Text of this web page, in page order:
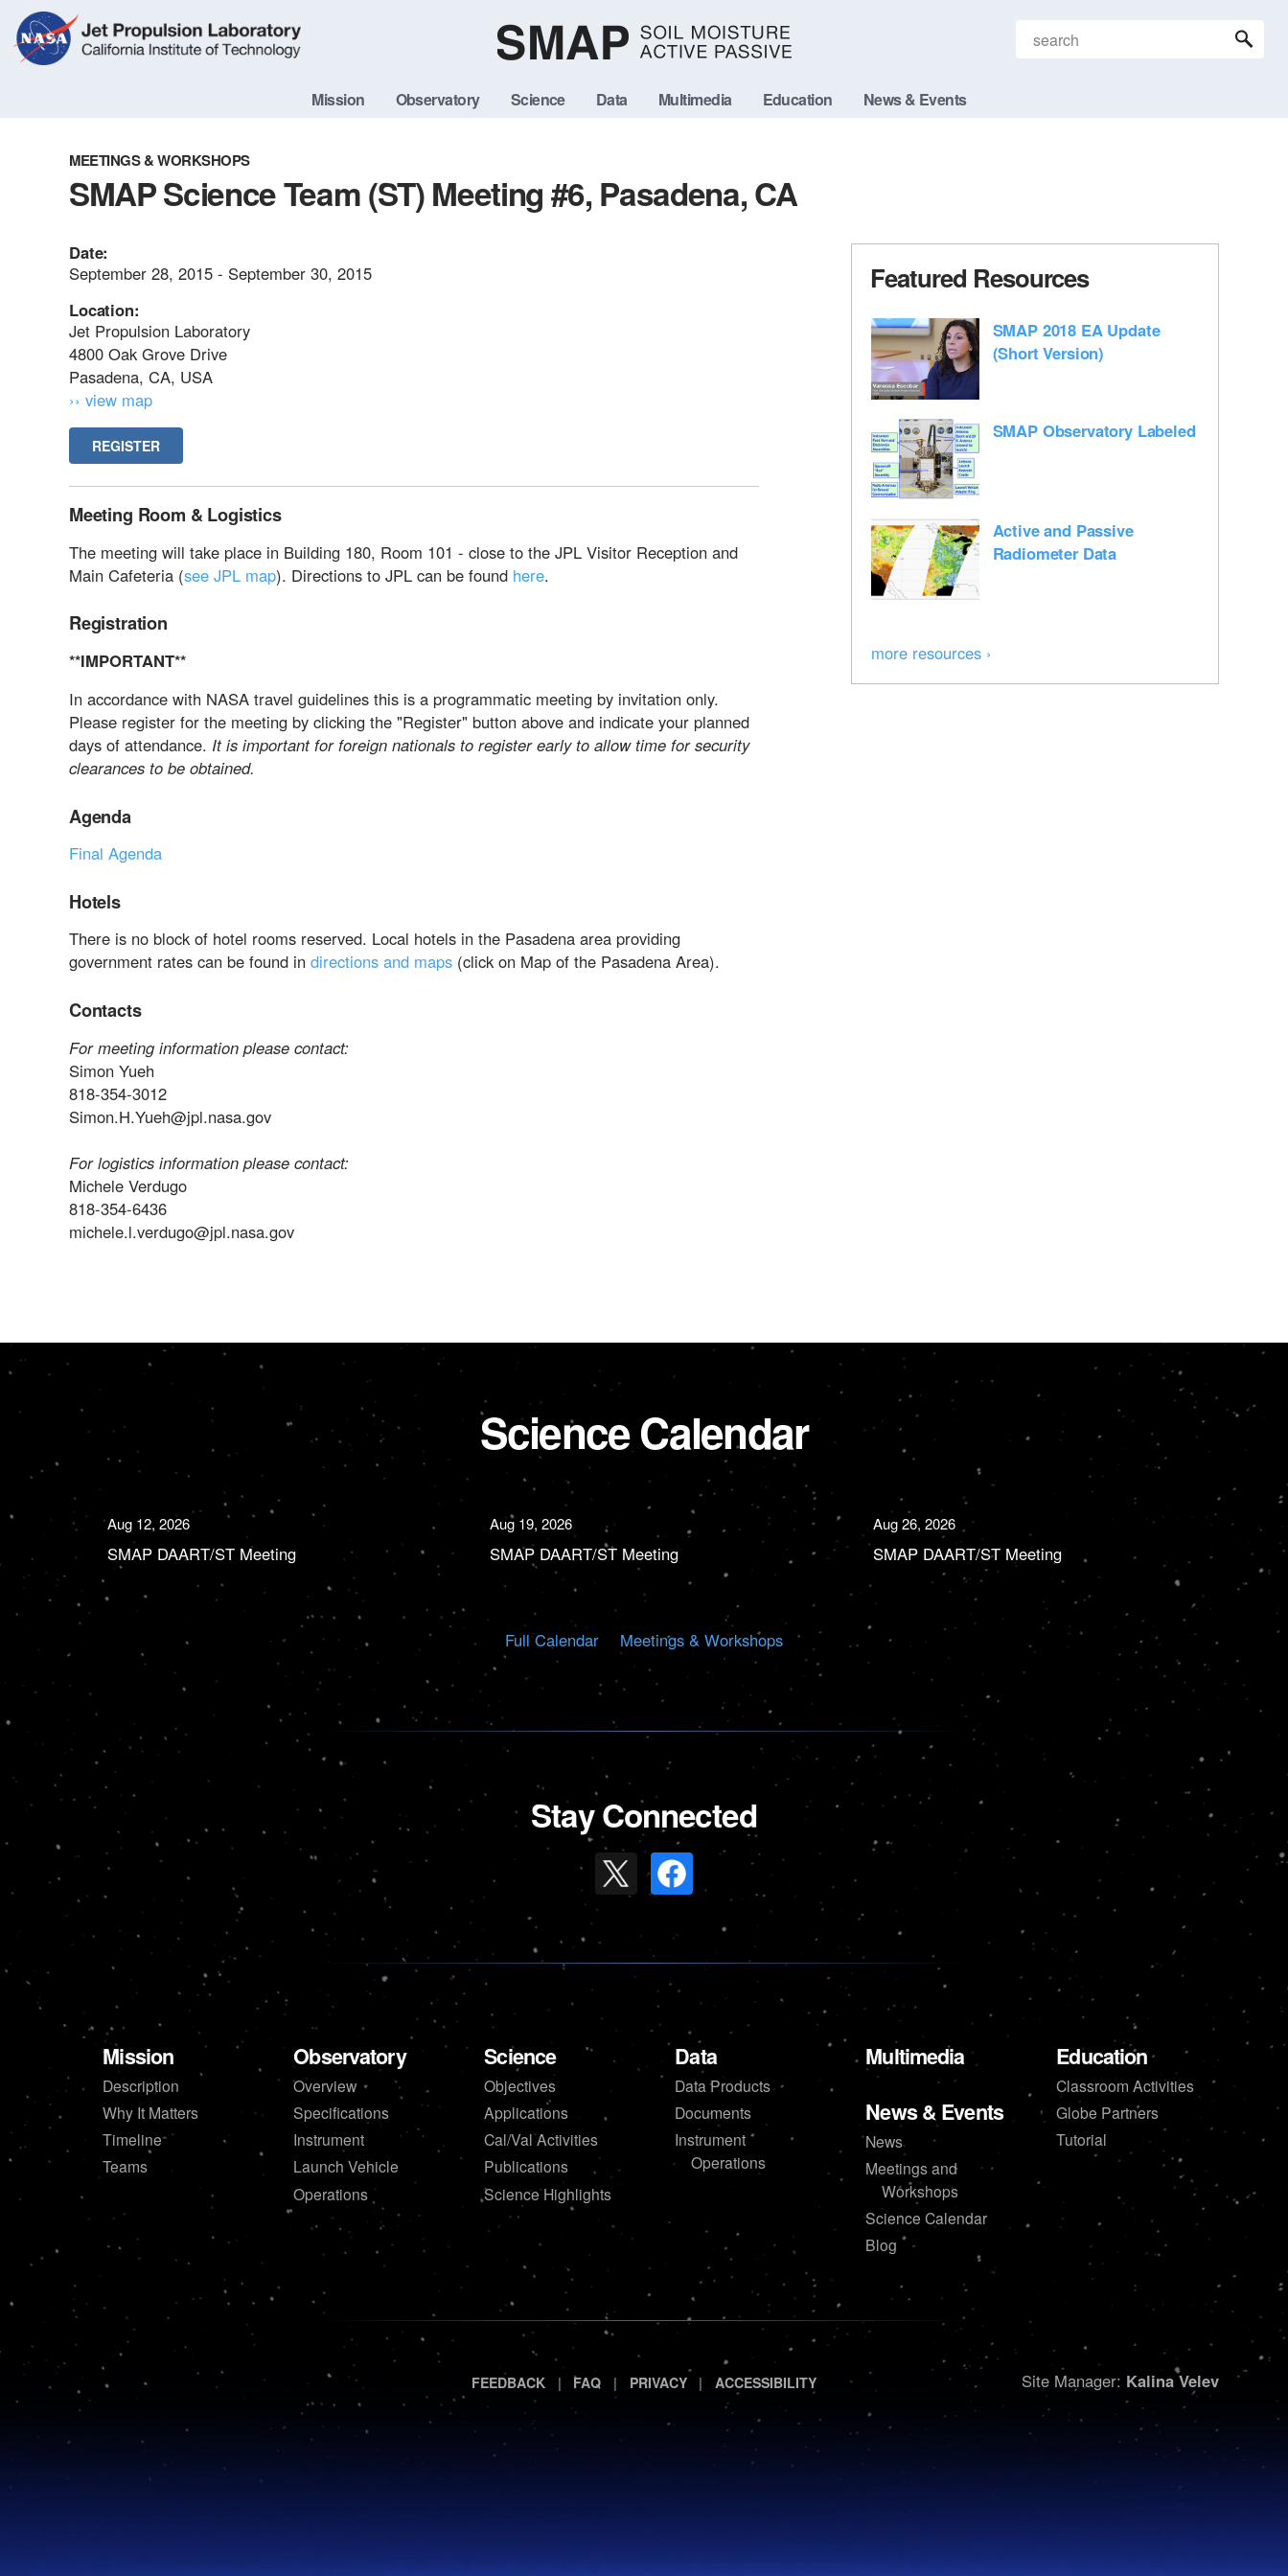
Skip
Navigation
Mission Observatory Science Data Multimedia Education News & Events
MEETINGS & WORKSHOPS
SMAP Science Team (ST) Meeting #6, Pasadena, CA
Date:
September 28, 2015 - September 30, 2015
Location:
Jet Propulsion Laboratory
4800 Oak Grove Drive
Pasadena, CA, USA
›› view map
REGISTER
Meeting Room & Logistics
The meeting will take place in Building 180, Room 101 - close to the JPL Visitor Reception and
Main Cafeteria (see JPL map). Directions to JPL can be found here.
Registration
**IMPORTANT**
In accordance with NASA travel guidelines this is a programmatic meeting by invitation only.
Please register for the meeting by clicking the "Register" button above and indicate your planned
days of attendance. It is important for foreign nationals to register early to allow time for security
clearances to be obtained.
Agenda
Final Agenda
Hotels
There is no block of hotel rooms reserved. Local hotels in the Pasadena area providing
government rates can be found in directions and maps (click on Map of the Pasadena Area).
Contacts
For meeting information please contact:
Simon Yueh
818-354-3012
Simon.H.Yueh@jpl.nasa.gov
For logistics information please contact:
Michele Verdugo
818-354-6436
michele.l.verdugo@jpl.nasa.gov
Featured Resources
SMAP 2018 EA Update
(Short Version)
SMAP Observatory Labeled
Active and Passive
Radiometer Data
more resources ›
Science Calendar
Aug 12, 2026
SMAP DAART/ST Meeting
Aug 19, 2026
SMAP DAART/ST Meeting
Aug 26, 2026
SMAP DAART/ST Meeting
Full Calendar Meetings & Workshops
Stay Connected
Mission
Description
Why It Matters
Timeline
Teams
Observatory
Overview
Specifications
Instrument
Launch Vehicle
Operations
Science
Objectives
Applications
Cal/Val Activities
Publications
Science Highlights
Data
Data Products
Documents
Instrument
Operations
Multimedia Education
Classroom Activities
Globe Partners
Tutorial
News & Events
News
Meetings and
Workshops
Science Calendar
Blog
FEEDBACK | FAQ | PRIVACY | ACCESSIBILITY Site Manager: Kalina Velev